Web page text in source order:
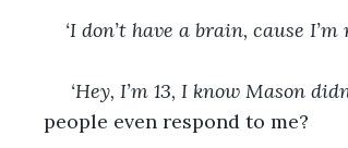
‘I don’t have a brain, cause
‘Hey, I’m 13, I know Mason
people even respond to me?